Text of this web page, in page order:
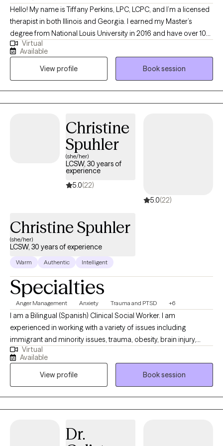
helps you feel better and function more effectively in daily life. I
offer daytime, evening, and weekend appointments. You’re
welcome to book directly—I look forward to working with you.
Hello! My name is Tiffany Perkins, LPC, LCPC, and I’m a licensed
therapist in both Illinois and Georgia. I earned my Master’s
degree from National Louis University in 2016 and have over 10
years of experience in the mental health field, with 5 years as an
independently licensed clinician. I specialize in supporting
teens, young adults, and adults navigating major life transitions,
whether it's starting college, changing careers, or healing from
breakups. My goal is to create a safe, affirming space to help
you grow through what you’re going through.
Virtual
Available
View profile
Book session
Christine
Spuhler
(she/her)
LCSW, 30 years of
experience
5.0(22)
5.0(22)
Christine Spuhler
(she/her)
LCSW, 30 years of experience
Warm Authentic Intelligent
Specialties
Anger Management Anxiety Trauma and PTSD +6
I am a Bilingual (Spanish) Clinical Social Worker. I am
experienced in working with a variety of issues including
immigrant and minority issues, trauma, obesity, brain injury,
PTSD, abuse, infertility, chronic medical illness, attachment, grief
and loss, pet loss, adoption, ADHD, anxiety, depression and
coping with divorce and co-parenting. I received my Bachelor’s
degree in Anthropology and Spanish from the University of
Wisconsin-Madison and my Master’s degree in Clinical Social
Work from the University of Chicago. I am EMDR trained and
trauma experiences. I have lived in Bolivia, Guatemala and
Virtual
Available
View profile
Book session
Dr.